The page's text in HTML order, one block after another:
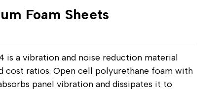
Foam Sheets
is a vibration and noise reduction material
ratios. Open cell polyurethane foam with
panel vibration and dissipates it to